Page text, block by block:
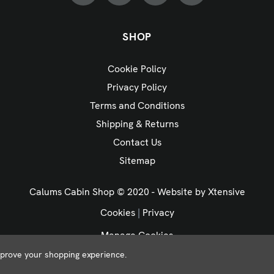
SHOP
Cookie Policy
Privacy Policy
Terms and Conditions
Shipping & Returns
Contact Us
Sitemap
Calums Cabin Shop © 2020 - Website byXtensive
Cookies| Privacy
Manage Cookies
your shopping experience.